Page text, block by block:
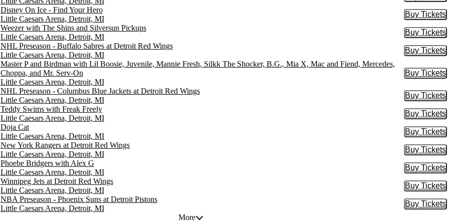
Disney On Ice - Find Your Hero
Little Caesars Arena, Detroit, MI
Buy Tickets
Buy
Weezer with The Shins and Silversun Pickups
Little Caesars Arena, Detroit, MI
Buy Tickets
Buy
NHL Preseason - Buffalo Sabres at Detroit Red Wings
Little Caesars Arena, Detroit, MI
Buy Tickets
Buy
Master P and Birdman with Lil Boosie, Juvenile, Mannie Fresh, Silkk The Shocker, B.G., Mia X, Mac and Fiend, Mercedes,
Choppa, and Mr. Serv-On
Little Caesars Arena, Detroit, MI
Buy Tickets
Buy
NHL Preseason - Columbus Blue Jackets at Detroit Red Wings
Little Caesars Arena, Detroit, MI
Buy Tickets
Buy
Teddy Swims with Freak Freely
Little Caesars Arena, Detroit, MI
Buy Tickets
Buy
Doja Cat
Little Caesars Arena, Detroit, MI
Buy Tickets
Buy
New York Rangers at Detroit Red Wings
Little Caesars Arena, Detroit, MI
Buy Tickets
Buy
Phoebe Bridgers with Alex G
Little Caesars Arena, Detroit, MI
Buy Tickets
Buy
Winnipeg Jets at Detroit Red Wings
Little Caesars Arena, Detroit, MI
Buy Tickets
Buy
NBA Preseason - Phoenix Suns at Detroit Pistons
Little Caesars Arena, Detroit, MI
Buy Tickets
Buy
More